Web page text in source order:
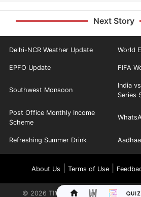
Next Story
Delhi-NCR Weather Update World
EPFO Update FIFA
Southwest Monsoon
India
Series
Post Office Monthly Income
Scheme
Refreshing Summer Drink
About Us Terms of Use|
© 2026 TIMES INTERNET LIMITED.